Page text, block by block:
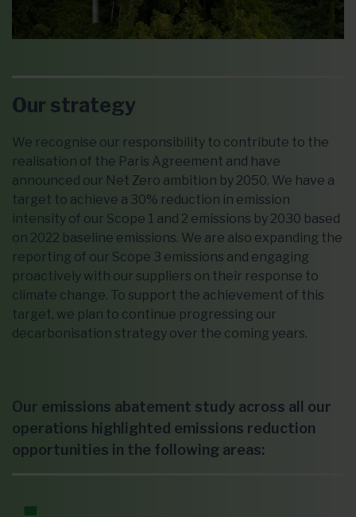
Our strategy
We recognise our responsibility to contribute to the
realisation of the Paris Agreement and have
announced our Net Zero ambition by 2050. We have a
target to achieve a 30% reduction in emission
intensity of our Scope 1 and 2 emissions by 2030 based
on 2022 baseline emissions. We are also expanding the
reporting of our Scope 3 emissions and engaging
proactively with our suppliers on their response to
climate change. To support the achievement of this
target, we plan to continue progressing our
decarbonisation strategy over the coming years.
Our emissions abatement study across all our
operations highlighted emissions reduction
opportunities in the following areas: